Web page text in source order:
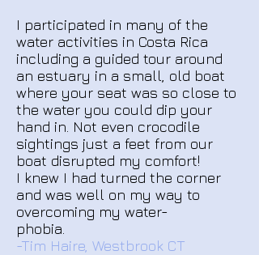
I participated in many of the
water activities in Costa Rica
including a guided tour around
an estuary in a small, old boat
where your seat was so close to
the water you could dip your
hand in. Not even crocodile
sightings just a feet from our
boat disrupted my comfort!
I knew I had turned the corner
and was well on my way to
overcoming my water-
phobia.
-Tim Haire, Westbrook CT